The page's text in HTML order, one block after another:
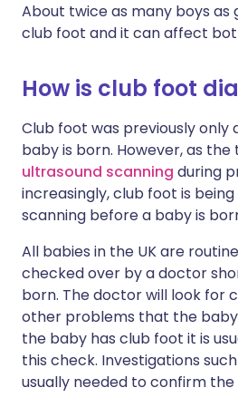
About twice as many boys as
club foot and it can affect
How is club foot
Club foot was previously only
baby is born. However, as
ultrasound scanning during
increasingly,club foot is
scanning before a baby is
All babies in the UK are
checked over by a doctor
born. The doctor will look for
other problems that the
the baby has club foot it is
this check. Investigations
usually needed to confirm the